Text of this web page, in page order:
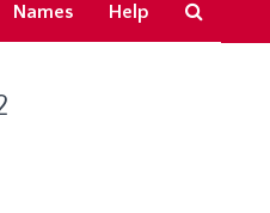
Names Help